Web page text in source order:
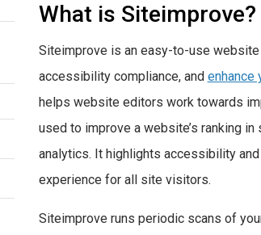
What is Siteimprove?
Siteimprove is an easy-to-use
accessibility compliance, and enhance
helps website editors work towards
used to improve a website’s ranking
analytics. It highlights accessibility
experience for all site visitors.
Siteimprove runs periodic scans of